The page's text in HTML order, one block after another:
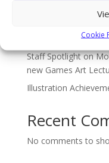
Cookie
BA (Hons) Textiles
Staff Spotlight on
new Games Art
Illustration
Recent
No comments to